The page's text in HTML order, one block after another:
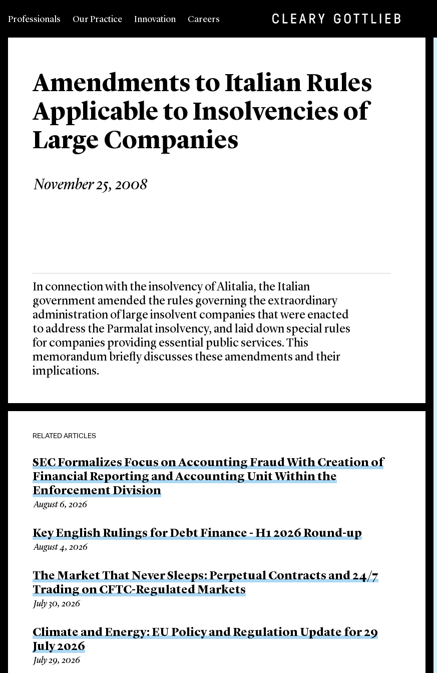
Professionals Our Practice Innovation Careers
Amendments to Italian Rules
Applicable to Insolvencies of
Large Companies
November 25, 2008
In connection with the insolvency of Alitalia, the Italian
government amended the rules governing the extraordinary
administration of large insolvent companies that were enacted
to address the Parmalat insolvency, and laid down special rules
for companies providing essential public services. This
memorandum briefly discusses these amendments and their
implications.
RELATED ARTICLES
SEC Formalizes Focus on Accounting Fraud With Creation of
Financial Reporting and Accounting Unit Within the
Enforcement Division
August 6, 2026
Key English Rulings for Debt Finance - H1 2026 Round-up
August 4, 2026
The Market That Never Sleeps: Perpetual Contracts and 24/7
Trading on CFTC-Regulated Markets
July 30, 2026
Climate and Energy: EU Policy and Regulation Update for 29
July 2026
July 29, 2026